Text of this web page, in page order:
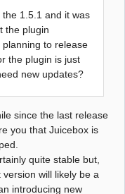
1.5.1 and it was
the plugin
to release
the plugin is just
new updates?
since the last release
you that Juicebox is
quite stable but,
will likely be a
introducing new